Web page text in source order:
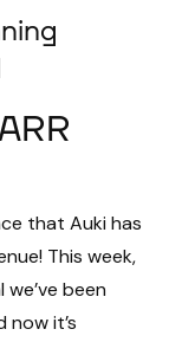
that Auki has
This week,
been
now it’s